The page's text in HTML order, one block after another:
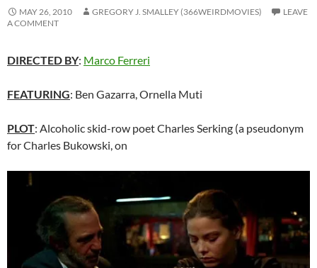
MAY 26, 2010 GREGORY J. SMALLEY (366WEIRDMOVIES)
LEAVE
A COMMENT
DIRECTED BY: Marco Ferreri
FEATURING: Ben Gazarra, Ornella Muti
PLOT: Alcoholic skid-row poet Charles Serking (a pseudonym
for Charles Bukowski, on